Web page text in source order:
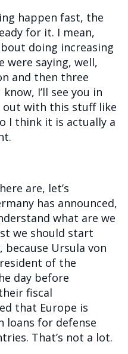
happen fast, the
for it. I mean,
doing increasing
were saying, well,
and then three
I’ll see you in
out with this stuff like
I think it is actually a
are, let’s
has announced,
what are we
we should start
because Ursula von
of the
day before
fiscal
that Europe is
loans for defense
That’s not a lot.